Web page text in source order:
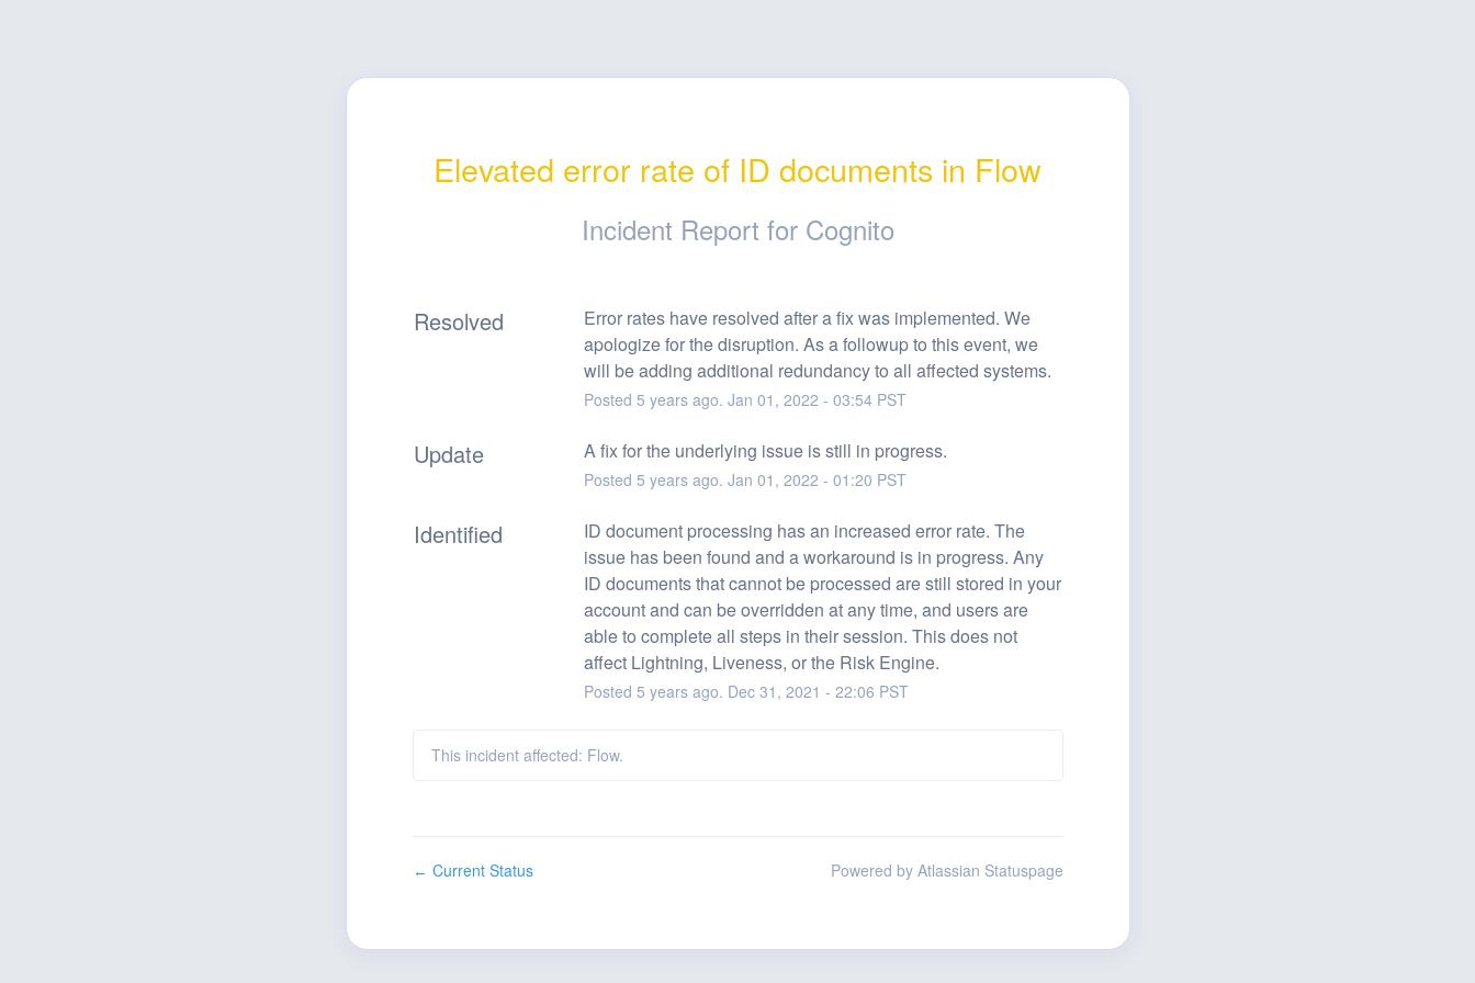
Elevated error rate of ID documents in Flow
Incident Report for Cognito
Resolved
Error rates have resolved after a fix was implemented. We
apologize for the disruption. As a followup to this event, we
will be adding additional redundancy to all affected systems.
Posted 5 years ago. Jan 01 , 2022 - 03:54PST
Update A fix for the underlying issue is still in progress.
Posted 5 years ago. Jan 01 , 2022 - 01:20 PST
Identified
ID document processing has an increased error rate. The
issue has been found and a workaround is in progress. Any
ID documents that cannot be processed are still stored in your
account and can be overridden at any time, and users are
able to complete all steps in their session. This does not
affect Lightning, Liveness, or the Risk Engine.
Posted 5 years ago. Dec 31 , 2021 - 22:06 PST
This incident affected: Flow.
← Current Status Powered by Atlassian Statuspage